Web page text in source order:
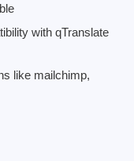
with qTranslate
like mailchimp,